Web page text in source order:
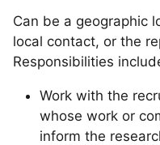
Can be a geographic
local contact, or the
Responsibilities
Work with the
whose work or
inform the